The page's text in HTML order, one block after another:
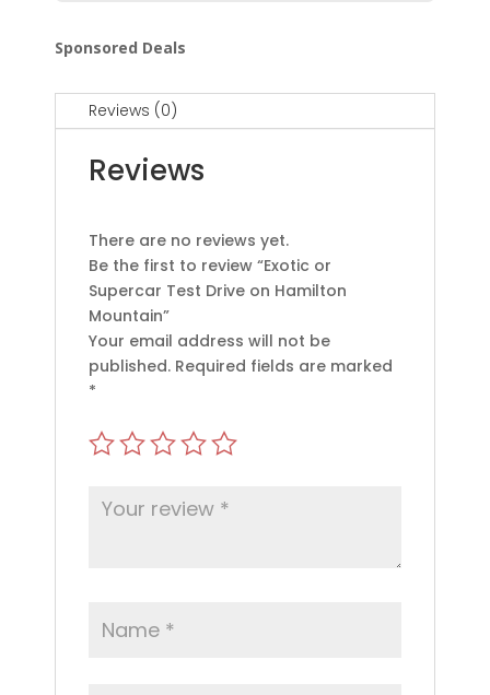
Sponsored Deals
Reviews (0)
Reviews
There are no reviews yet.
Be the first to review “Exotic or
Supercar Test Drive on Hamilton
Mountain”
Your email address will not be
published. Required fields are marked
*